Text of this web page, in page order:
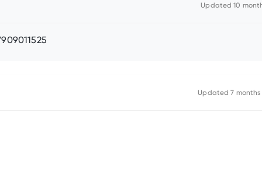
Updated10
Updated7